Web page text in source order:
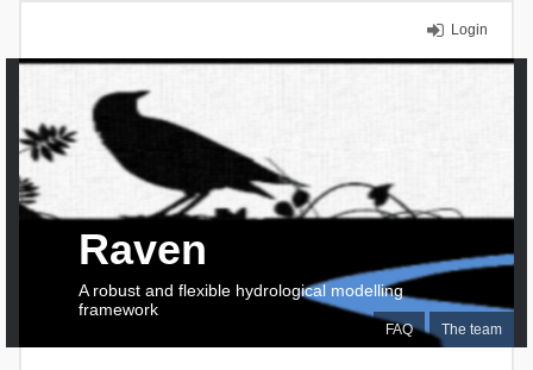
Login
FAQ The team
Raven
A robust and flexible hydrological modelling
framework